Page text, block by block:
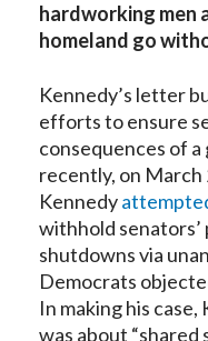
hardworking men
homeland go
Kennedy’s letter
efforts to ensure
consequences of
recently, on March
Kennedy
withhold
shutdowns via
Democrats
In making his
was about “shared